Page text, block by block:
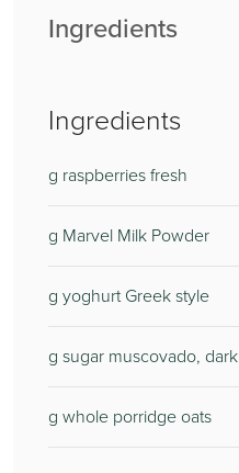
Ingredients
Ingredients
g raspberries fresh
g Marvel Milk Powder
g yoghurt Greek style
g sugar muscovado, dark
g whole porridge oats